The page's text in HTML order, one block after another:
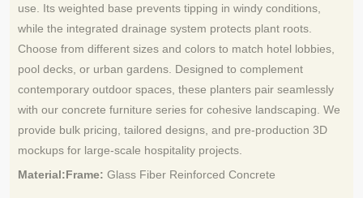
use. Its weighted base prevents tipping in windy conditions,
while the integrated drainage system protects plant roots.
Choose from different sizes and colors to match hotel lobbies,
pool decks, or urban gardens. Designed to complement
contemporary outdoor spaces, these planters pair seamlessly
with our concrete furniture series for cohesive landscaping. We
provide bulk pricing, tailored designs, and pre-production 3D
mockups for large-scale hospitality projects.
Material:Frame: Glass Fiber Reinforced Concrete